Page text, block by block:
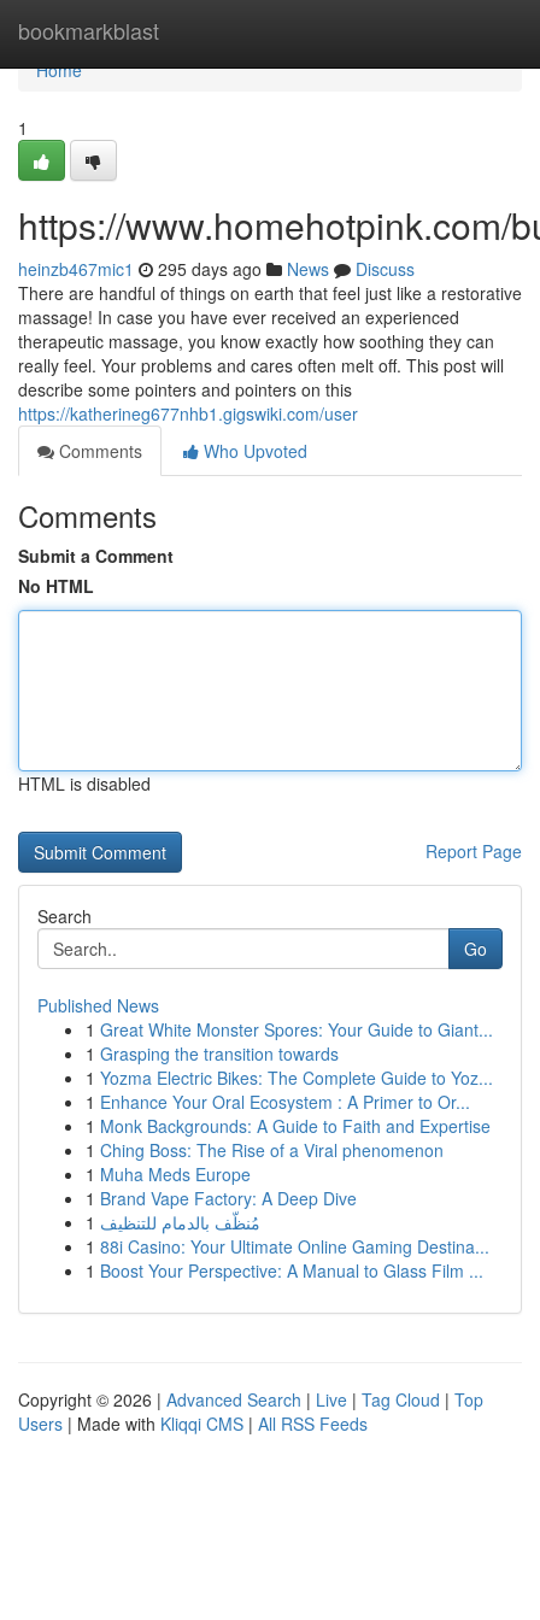
bookmarkblast
Home
Home
1
https://www.homehotpink.com/
heinzb467mic1 295 days ago News
Discuss
There are handful of things on earth that feel just like a restorative
massage! In case you have ever received an experienced
therapeutic massage, you know exactly how soothing they can
really feel. Your problems and cares often melt off. This post will
describe some pointers and pointers on this
https://katherineg677nhb1.gigswiki.com/user
Comments
Who Upvoted
Comments
Submit a Comment
No HTML
HTML is disabled
Report Page
Search
Go
Published News
1 Great White Monster Spores: Your Guide to Giant...
1 Grasping the transition towards
1 Yozma Electric Bikes: The Complete Guide to Yoz...
1 Enhance Your Oral Ecosystem : A Primer to Or...
1 Monk Backgrounds: A Guide to Faith and Expertise
1 Ching Boss: The Rise of a Viral phenomenon
1 Muha Meds Europe
1 Brand Vape Factory: A Deep Dive
1 مُنظّف بالدمام للتنظيف
1 88i Casino: Your Ultimate Online Gaming Destina...
1 Boost Your Perspective: A Manual to Glass Film ...
Copyright © 2026 | Advanced Search | Live | Tag Cloud | Top
Users | Made with Kliqqi CMS | All RSS Feeds